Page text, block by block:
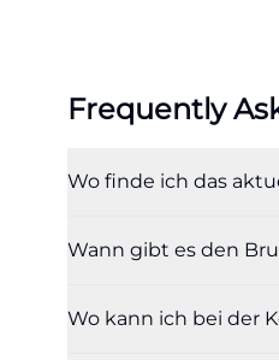
Frequently
Wo finde ich das
Wann gibt es den
Wo kann ich bei der